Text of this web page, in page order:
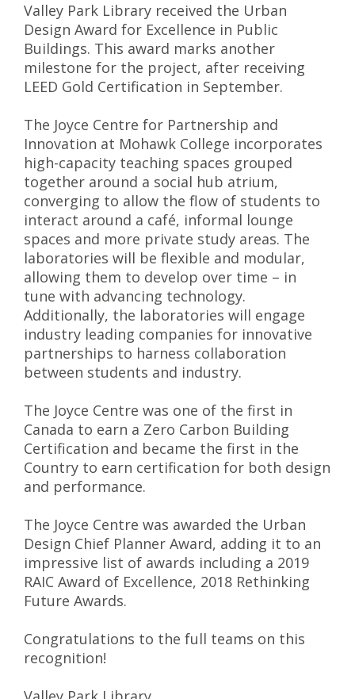
Valley Park Library received the Urban
Design Award for Excellence in Public
Buildings. This award marks another
milestone for the project, after receiving
LEED Gold Certification in September.
The Joyce Centre for Partnership and
Innovation at Mohawk College incorporates
high-capacity teaching spaces grouped
together around a social hub atrium,
converging to allow the flow of students to
interact around a café, informal lounge
spaces and more private study areas. The
laboratories will be flexible and modular,
allowing them to develop over time – in
tune with advancing technology.
Additionally, the laboratories will engage
industry leading companies for innovative
partnerships to harness collaboration
between students and industry.
The Joyce Centre was one of the first in
Canada to earn a Zero Carbon Building
Certification and became the first in the
Country to earn certification for both design
and performance.
The Joyce Centre was awarded the Urban
Design Chief Planner Award, adding it to an
impressive list of awards including a 2019
RAIC Award of Excellence, 2018 Rethinking
Future Awards.
Congratulations to the full teams on this
recognition!